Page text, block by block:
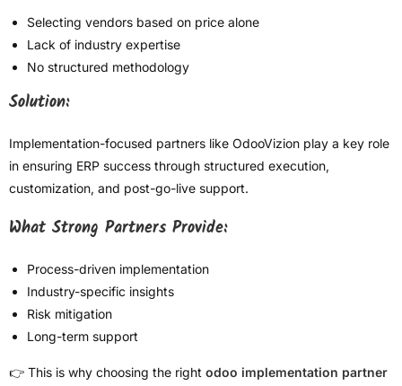
Selecting vendors based on price alone
Lack of industry expertise
No structured methodology
Solution:
Implementation-focused partners like OdooVizion play a key role
in ensuring ERP success through structured execution,
customization, and post-go-live support.
What Strong Partners Provide:
Process-driven implementation
Industry-specific insights
Risk mitigation
Long-term support
👉 This is why choosing the right odoo implementation partner